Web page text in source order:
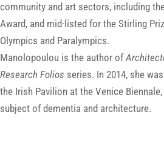
community and art sectors, including
Award, and mid-listed for the Stirling
Olympics and Paralympics.
Manolopoulou is the author of
Research Folios series. In 2014, she
the Irish Pavilion at the Venice
subject of dementia and architecture.